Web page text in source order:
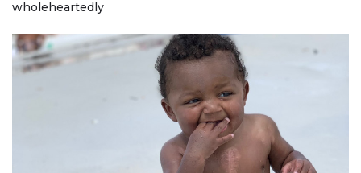
wholeheartedly